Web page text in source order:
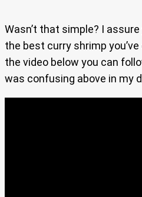
Wasn’t that simple? I
the best curry shrimp
the video below you can
was confusing above in my